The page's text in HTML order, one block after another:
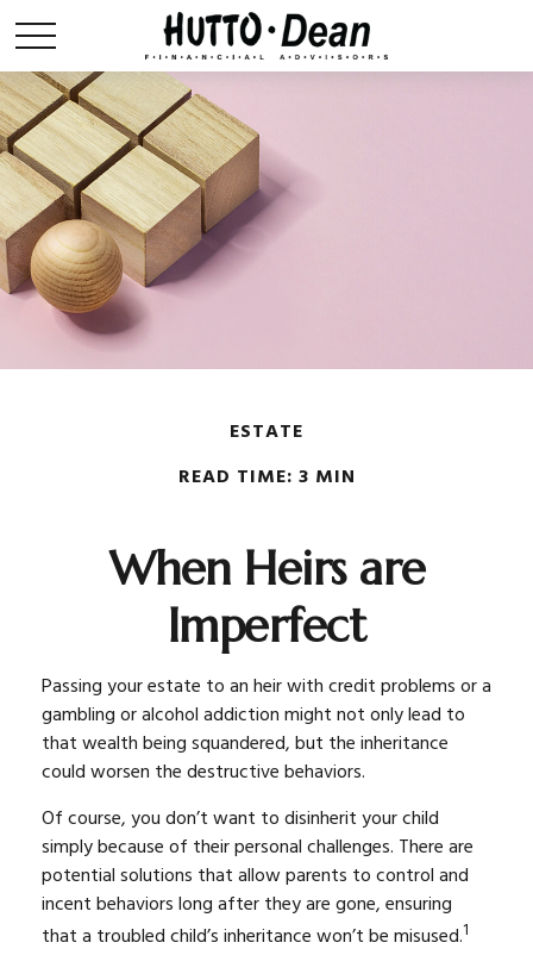
ESTATE
READ TIME: 3 MIN
When Heirs are
Imperfect
Passing your estate to an heir with credit problems or a
gambling or alcohol addiction might not only lead to
that wealth being squandered, but the inheritance
could worsen the destructive behaviors.
Of course, you don’t want to disinherit your child
simply because of their personal challenges. There are
potential solutions that allow parents to control and
incent behaviors long after they are gone, ensuring
that a troubled child’s inheritance won’t be misused.1